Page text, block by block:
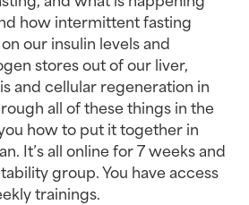
how intermittent fasting
our insulin levels and
stores out of our liver,
and cellular regeneration in
all of these things in the
how to put it together in
It’s all online for 7 weeks and
group. You have access
trainings.